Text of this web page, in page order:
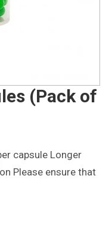
(Pack of
capsule Longer
Please ensure that